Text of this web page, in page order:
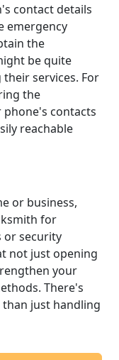
contact details
emergency
the
be quite
services. For
the
contacts
reachable
or business,
for
or security
not just opening
your
There's
just handling